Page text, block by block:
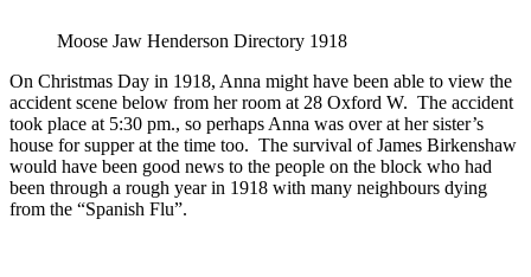
Moose Jaw Henderson Directory 1918
On Christmas Day in 1918, Anna might have been able to view the
accident scene below from her room at 28 Oxford W. The accident
took place at 5:30 pm., so perhaps Anna was over at her sister’s
house for supper at the time too. The survival of James Birkenshaw
would have been good news to the people on the block who had
been through a rough year in 1918 with many neighbours dying
from the “Spanish Flu”.